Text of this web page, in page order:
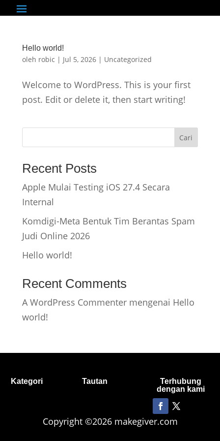
Hello world!
oleh robic | Jul 5, 2026| Uncategorized
Welcome to WordPress. This is your first
post. Edit or delete it, then start writing!
Cari
Recent Posts
Apple Mulai Testing iOS 27.4 Secara
Internal
Komdigi-Meta Bentuk Tim Berantas Spam
Judi Online 2026
Hello world!
Recent Comments
A WordPress Commentermengenai Hello
world!
Kategori Tautan
Terhubung
dengan kami
Copyright ©2026 makegiver.com